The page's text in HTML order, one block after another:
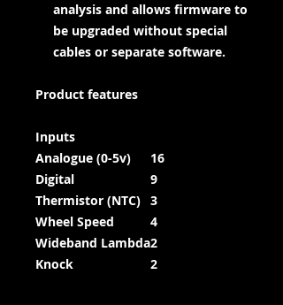
analysis and allows firmware to
be upgraded without special
cables or separate software.
Product features
Inputs
Analogue (0-5v)
16
Digital
9
Thermistor (NTC) 3
Wheel Speed
4
Wideband Lambda2
Knock
2